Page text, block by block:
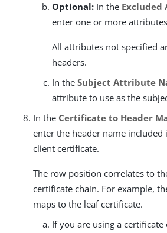
Optional: In the
enter one or more
All attributes not specified
headers.
In the Subject Attribute
attribute to use as the
In the Certificate to Header
enter the header name included
client certificate.
The row position correlates to
certificate chain. For example,
maps to the leaf certificate.
If you are using a certificate